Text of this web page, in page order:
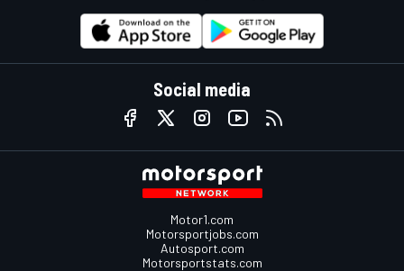
Social media
Motor1.com
Motorsportjobs.com
Autosport.com
Motorsportstats.com